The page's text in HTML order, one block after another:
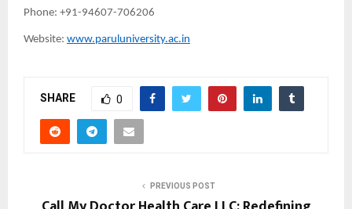
Phone: +91-94607-706206
Website: www.paruluniversity.ac.in
SHARE 0
PREVIOUS POST